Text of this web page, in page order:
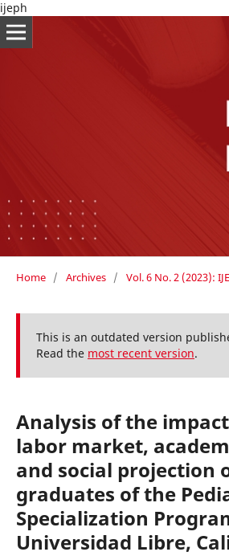
ijeph
Home / Archives / Vol. 6 No. 2 (2023):
This is an outdated version
Read the most recent version.
Analysis of the
labor market,
and social projection
graduates of the
Specialization
Universidad Libre,